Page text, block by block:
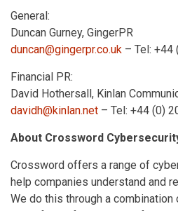
General:
Duncan Gurney, GingerPR
duncan@gingerpr.co.uk – Tel: +44
Financial PR:
David Hothersall, Kinlan
davidh@kinlan.net – Tel: +44 (0)
About Crossword
Crossword offers a range of
help companies understand and
We do this through a